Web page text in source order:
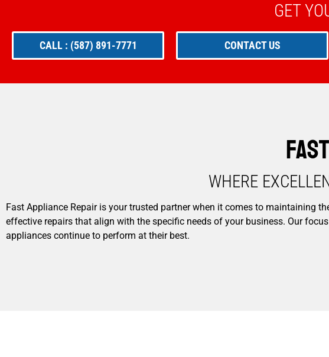
GET
CALL : (587) 891-7771 CONTACT US
WHERE
Fast Appliance Repair is your trusted partner when it comes to maintaining
effective repairs that align with the specific needs of your business. Our
appliances continue to perform at their best.